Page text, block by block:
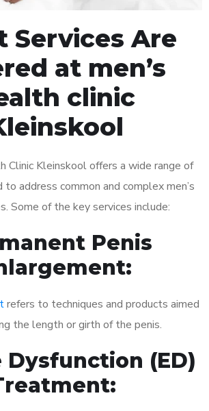
Services Are
at men’s
clinic
Clinic Kleinskool offers a wide range of
address common and complex men’s
Some of the key services include:
Penis
refers to techniques and products aimed
the length or girth of the penis.
Dysfunction (ED)